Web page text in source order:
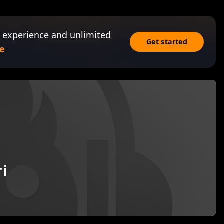
and unlimited
Get started